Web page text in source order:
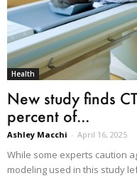
Health
New study finds
percent of...
Ashley Macchi - April 16, 2025
While some experts caution
modeling used in this study